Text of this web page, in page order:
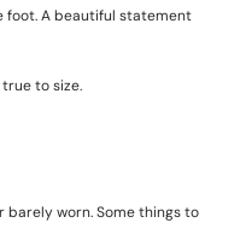
foot. A beautiful statement
to size.
barely worn. Some things to